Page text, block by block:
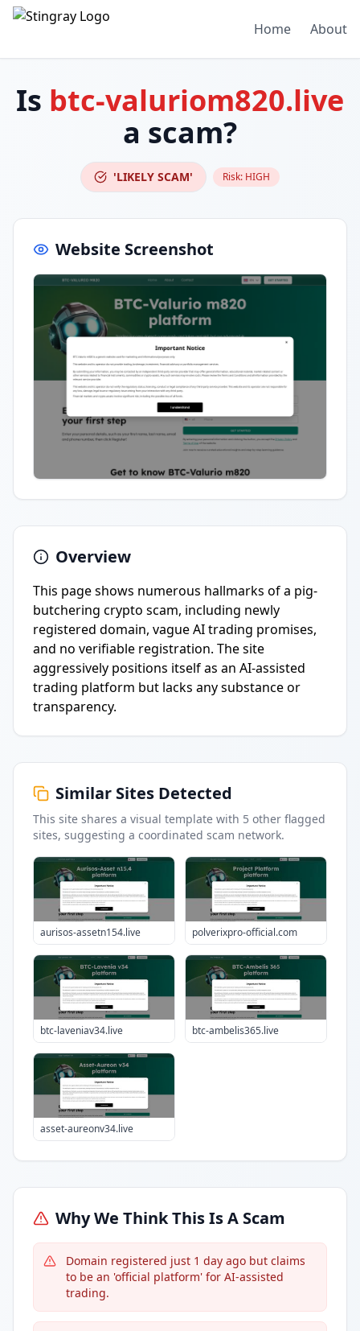
Home About
Is btc-valuriom820.live
a scam?
'LIKELY SCAM' Risk: HIGH
Website Screenshot
Overview
This page shows numerous hallmarks of a pig-
butchering crypto scam, including newly
registered domain, vague AI trading promises,
and no verifiable registration. The site
aggressively positions itself as an AI-assisted
trading platform but lacks any substance or
transparency.
Similar Sites Detected
This site shares a visual template with 5 other flagged
sites, suggesting a coordinated scam network.
aurisos-assetn154.live polverixpro-official.com
btc-laveniav34.live btc-ambelis365.live
asset-aureonv34.live
Why We Think This Is A Scam
Domain registered just 1 day ago but claims
to be an 'official platform' for AI-assisted
trading.